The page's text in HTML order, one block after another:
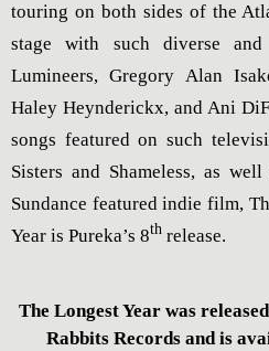
touring on both sides of the
stage with such diverse
Lumineers, Gregory Alan
Haley Heynderickx, and Ani
songs featured on such
Sisters and Shameless, as
Sundance featured indie film,
Year is Pureka’s 8th release.
The Longest Year was
Rabbits Records and is